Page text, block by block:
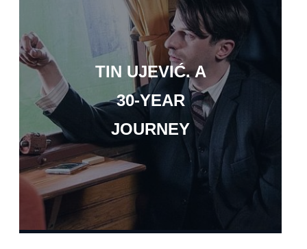
TIN UJEVIĆ. A
30-YEAR
JOURNEY